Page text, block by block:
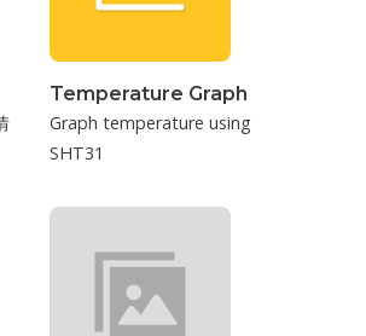
Temperature Graph
Graph temperature using
SHT31